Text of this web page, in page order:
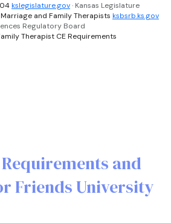
kslegislature.gov· Kansas Legislature
Marriage and Family Therapists ksbsrb.ks.gov
Regulatory Board
Therapist CE Requirements
and
Friends University